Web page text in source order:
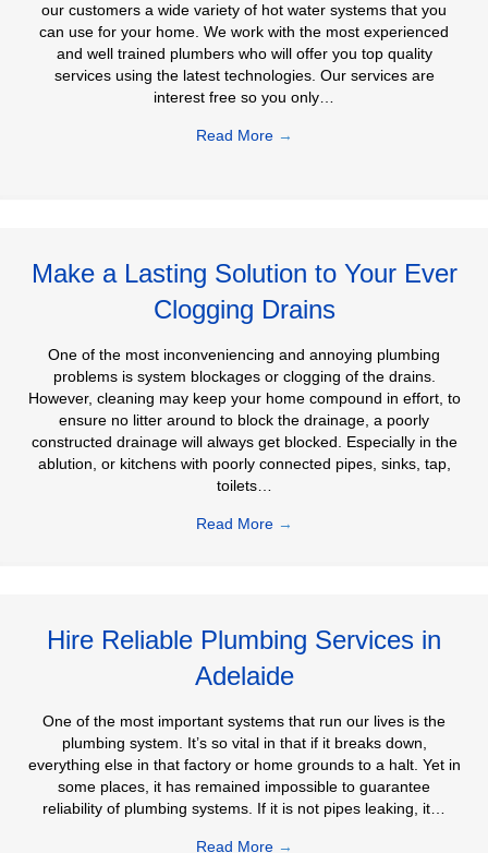
our customers a wide variety of hot water systems that you
can use for your home. We work with the most experienced
and well trained plumbers who will offer you top quality
services using the latest technologies. Our services are
interest free so you only…
Read More →
Make a Lasting Solution to Your Ever
Clogging Drains
One of the most inconveniencing and annoying plumbing
problems is system blockages or clogging of the drains.
However, cleaning may keep your home compound in effort, to
ensure no litter around to block the drainage, a poorly
constructed drainage will always get blocked. Especially in the
ablution, or kitchens with poorly connected pipes, sinks, tap,
toilets…
Read More →
Hire Reliable Plumbing Services in
Adelaide
One of the most important systems that run our lives is the
plumbing system. It’s so vital in that if it breaks down,
everything else in that factory or home grounds to a halt. Yet in
some places, it has remained impossible to guarantee
reliability of plumbing systems. If it is not pipes leaking, it…
Read More →